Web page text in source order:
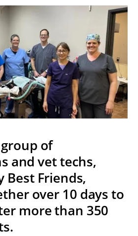
of
and vet techs,
Best Friends,
over 10 days to
more than 350